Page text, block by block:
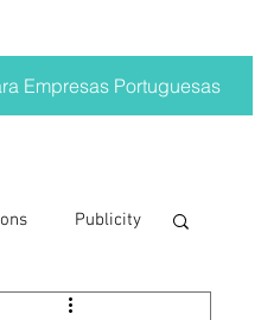
Empresas Portuguesas
Publicity